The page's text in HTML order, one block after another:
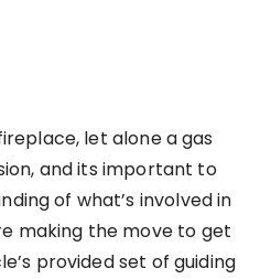
let alone a gas
and its important to
of what’s involved in
making the move to get
provided set of guiding